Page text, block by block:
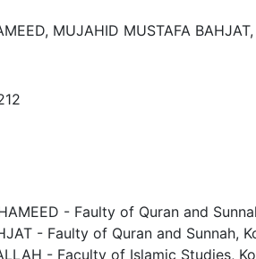
MUJAHID MUSTAFA
- Faulty of Quran and
- Faulty of Quran and Sunnah,
- Faculty of Islamic Studies,